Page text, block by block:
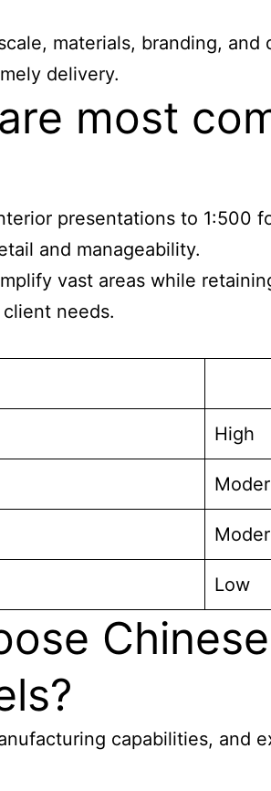
materials, branding, and
delivery.
most
presentations to 1:500
and manageability.
vast areas while
needs.
High
Low
capabilities, and